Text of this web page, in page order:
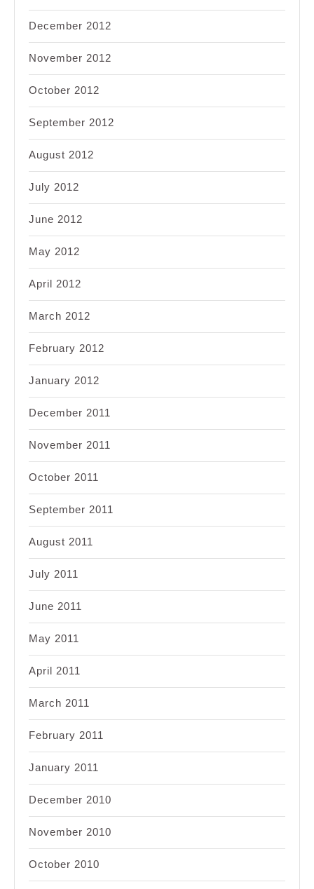
December 2012
November 2012
October 2012
September 2012
August 2012
July 2012
June 2012
May 2012
April 2012
March 2012
February 2012
January 2012
December 2011
November 2011
October 2011
September 2011
August 2011
July 2011
June 2011
May 2011
April 2011
March 2011
February 2011
January 2011
December 2010
November 2010
October 2010